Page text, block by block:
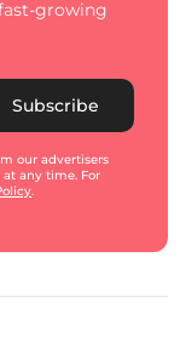
growing
Subscribe
our advertisers
any time. For
.